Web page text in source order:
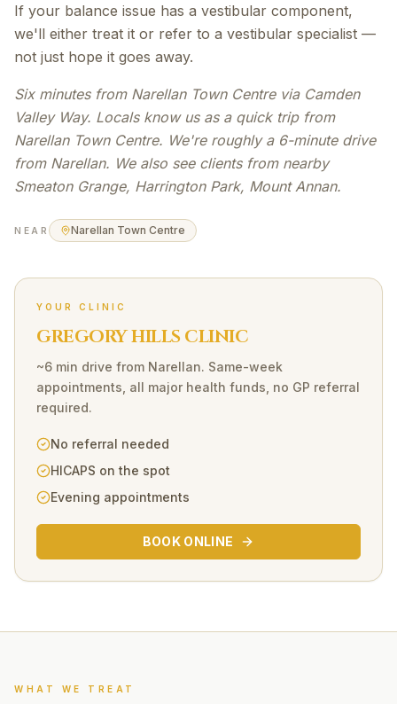
If your balance issue has a vestibular component,
we'll either treat it or refer to a vestibular specialist —
not just hope it goes away.
Six minutes from Narellan Town Centre via Camden
Valley Way. Locals know us as a quick trip from
Narellan Town Centre. We're roughly a 6-minute drive
from Narellan. We also see clients from nearby
Smeaton Grange, Harrington Park, Mount Annan.
NEAR Narellan Town Centre
YOUR CLINIC
GREGORY HILLS CLINIC
~6 min drive from Narellan. Same-week
appointments, all major health funds, no GP referral
required.
No referral needed
HICAPS on the spot
Evening appointments
BOOK ONLINE
WHAT WE TREAT